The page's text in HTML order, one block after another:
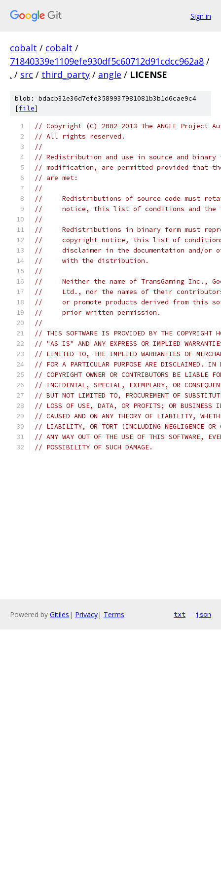
Sign in
cobalt / cobalt /
71840339e1109efe930df5c60712d91cdcc962a8 /
. / src / third_party / angle / LICENSE
blob: bdacb32e36d7efe3589937981081b3b1d6cae9c4
[file]
// Copyright (C) 2002-2013 The ANGLE Project
// All rights reserved.
//
// Redistribution and use in source and
// modification, are permitted provided that
// are met:
//
//     Redistributions of source code must
//     notice, this list of conditions and the
//
//     Redistributions in binary form must
//     copyright notice, this list of
//     disclaimer in the documentation and/or
//     with the distribution.
//
//     Neither the name of TransGaming Inc.,
//     Ltd., nor the names of their contributors
//     or promote products derived from this
//     prior written permission.
//
// THIS SOFTWARE IS PROVIDED BY THE COPYRIGHT
// "AS IS" AND ANY EXPRESS OR IMPLIED
// LIMITED TO, THE IMPLIED WARRANTIES OF
// FOR A PARTICULAR PURPOSE ARE DISCLAIMED. IN
// COPYRIGHT OWNER OR CONTRIBUTORS BE LIABLE
// INCIDENTAL, SPECIAL, EXEMPLARY, OR
// BUT NOT LIMITED TO, PROCUREMENT OF
// LOSS OF USE, DATA, OR PROFITS; OR BUSINESS
// CAUSED AND ON ANY THEORY OF LIABILITY,
// LIABILITY, OR TORT (INCLUDING NEGLIGENCE OR
// ANY WAY OUT OF THE USE OF THIS SOFTWARE,
// POSSIBILITY OF SUCH DAMAGE.
Powered by Gitiles | Privacy| Terms txt json